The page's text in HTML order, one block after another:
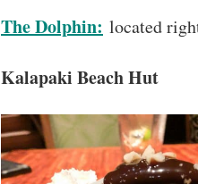
The Dolphin: located
Kalapaki Beach Hut